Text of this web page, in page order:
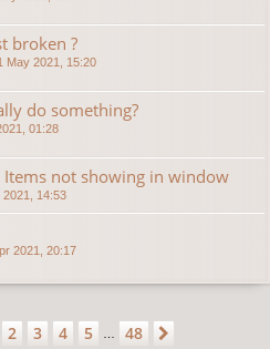
broken ?
May 2021, 15:20
do something?
01:28
Items not showing in window
2021, 14:53
2021, 20:17
1of48
2 3 4 5 48